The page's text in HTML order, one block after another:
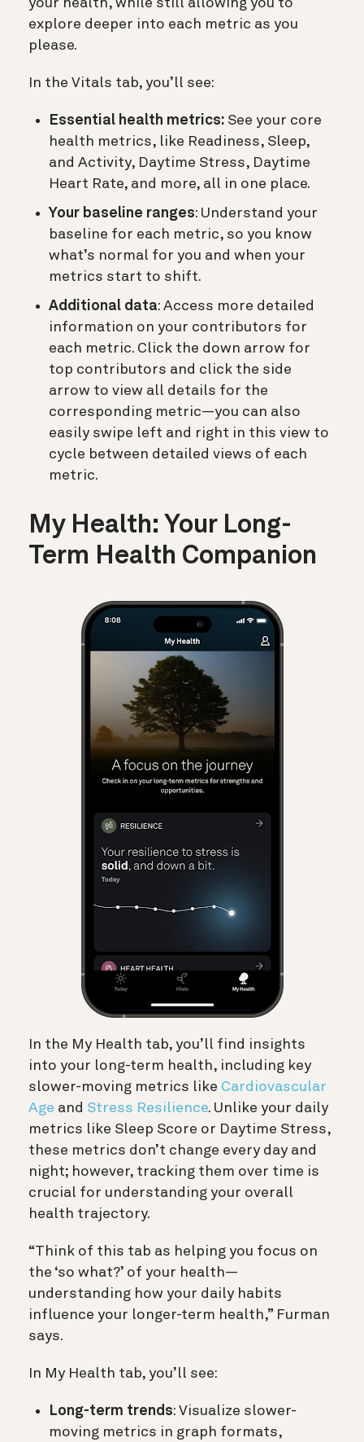
your health, while still allowing you to
explore deeper into each metric as you
please.
In the Vitals tab, you’ll see:
Essential health metrics: See your core
health metrics, like Readiness, Sleep,
and Activity, Daytime Stress, Daytime
Heart Rate, and more, all in one place.
Your baseline ranges: Understand your
baseline for each metric, so you know
what’s normal for you and when your
metrics start to shift.
Additional data: Access more detailed
information on your contributors for
each metric. Click the down arrow for
top contributors and click the side
arrow to view all details for the
corresponding metric—you can also
easily swipe left and right in this view to
cycle between detailed views of each
metric.
My Health: Your Long-
Term Health Companion
In the My Health tab, you’ll find insights
into your long-term health, including key
slower-moving metrics like Cardiovascular
Age and Stress Resilience. Unlike your daily
metrics like Sleep Score or Daytime Stress,
these metrics don’t change every day and
night; however, tracking them over time is
crucial for understanding your overall
health trajectory.
“Think of this tab as helping you focus on
the ‘so what?’ of your health—
understanding how your daily habits
influence your longer-term health,” Furman
says.
In My Health tab, you’ll see:
Long-term trends: Visualize slower-
moving metrics in graph formats,